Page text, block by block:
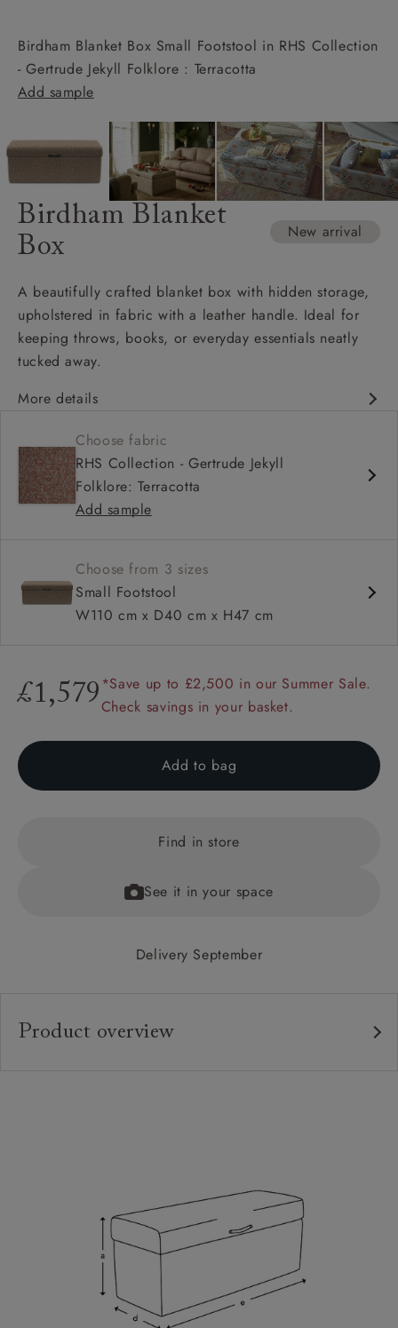
Birdham Blanket Box Small Footstool in RHS Collection
- Gertrude Jekyll Folklore : Terracotta
Add sample
Birdham Blanket
Box
New arrival
A beautifully crafted blanket box with hidden storage,
upholstered in fabric with a leather handle. Ideal for
keeping throws, books, or everyday essentials neatly
tucked away.
More details
office showroom
Available nationwide from beginning of February
Traditional box design
Hidden storage
Available in 3 sizes
Choose fabric
RHS Collection - Gertrude Jekyll
Folklore: Terracotta
Add sample
Choose from 3 sizes
Small Footstool
W110 cm x D40 cm x H47 cm
£1,579 *Save up to £2,500 in our Summer Sale.
Check savings in your basket.
Add to bag
Find in store
See it in your space
Delivery September
Product overview